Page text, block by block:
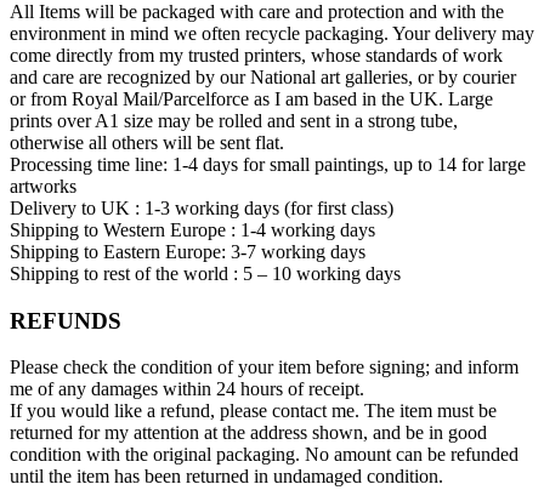
All Items will be packaged with care and protection and with the
environment in mind we often recycle packaging. Your delivery may
come directly from my trusted printers, whose standards of work
and care are recognized by our National art galleries, or by courier
or from Royal Mail/Parcelforce as I am based in the UK. Large
prints over A1 size may be rolled and sent in a strong tube,
otherwise all others will be sent flat.
Processing time line: 1-4 days for small paintings, up to 14 for large
artworks
Delivery to UK : 1-3 working days (for first class)
Shipping to Western Europe : 1-4 working days
Shipping to Eastern Europe: 3-7 working days
Shipping to rest of the world : 5 – 10 working days
REFUNDS
Please check the condition of your item before signing; and inform
me of any damages within 24 hours of receipt.
If you would like a refund, please contact me. The item must be
returned for my attention at the address shown, and be in good
condition with the original packaging. No amount can be refunded
until the item has been returned in undamaged condition.